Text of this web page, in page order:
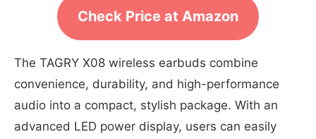
Check Price at Amazon
The TAGRY X08 wireless earbuds combine
convenience, durability, and high-performance
audio into a compact, stylish package. With an
advanced LED power display, users can easily